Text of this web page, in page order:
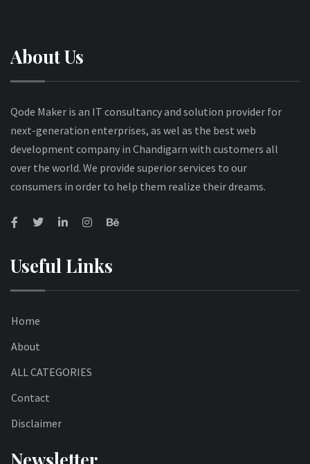
About Us
Qode Maker is an IT consultancy and solution provider for
next-generation enterprises, as wel as the best web
development company in Chandigarn with customers all
over the world. We provide superior services to our
consumers in order to help them realize their dreams.
Useful Links
Home
About
ALL CATEGORIES
Contact
Disclaimer